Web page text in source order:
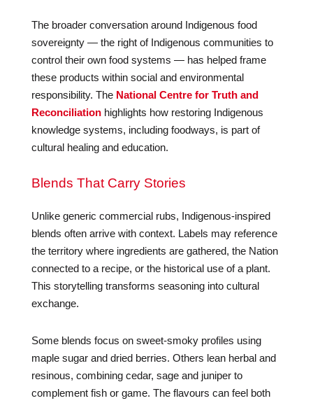
The broader conversation around Indigenous food
sovereignty — the right of Indigenous communities to
control their own food systems — has helped frame
these products within social and environmental
responsibility. The National Centre for Truth and
Reconciliationhighlights how restoring Indigenous
knowledge systems, including foodways, is part of
cultural healing and education.
Blends That Carry Stories
Unlike generic commercial rubs, Indigenous-inspired
blends often arrive with context. Labels may reference
the territory where ingredients are gathered, the Nation
connected to a recipe, or the historical use of a plant.
This storytelling transforms seasoning into cultural
exchange.
Some blends focus on sweet-smoky profiles using
maple sugar and dried berries. Others lean herbal and
resinous, combining cedar, sage and juniper to
complement fish or game. The flavours can feel both